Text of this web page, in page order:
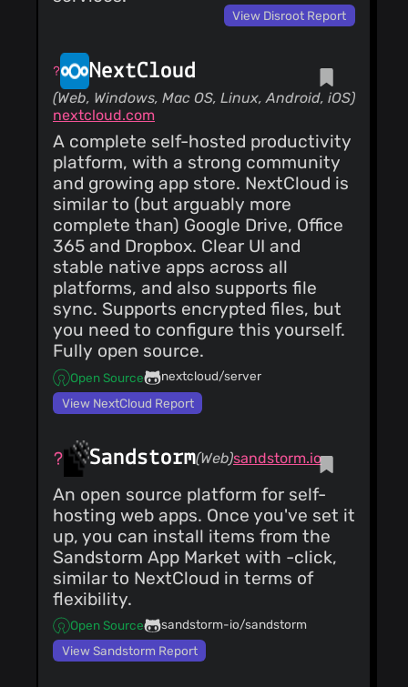
@naitikraj1000
(1)
View Disroot Report
NextCloud
(Web, Windows, Mac OS, Linux, Android, iOS)
nextcloud.com
A complete self-hosted productivity
platform, with a strong community
and growing app store. NextCloud is
similar to (but arguably more
complete than) Google Drive, Office
365 and Dropbox. Clear UI and
stable native apps across all
platforms, and also supports file
sync. Supports encrypted files, but
you need to configure this yourself.
Fully open source.
Open Source
nextcloud/server
View NextCloud Report
Sandstorm(Web)sandstorm.io
An open source platform for self-
hosting web apps. Once you've set it
up, you can install items from the
Sandstorm App Market with -click,
similar to NextCloud in terms of
flexibility.
Open Source
sandstorm-io/sandstorm
View Sandstorm Report